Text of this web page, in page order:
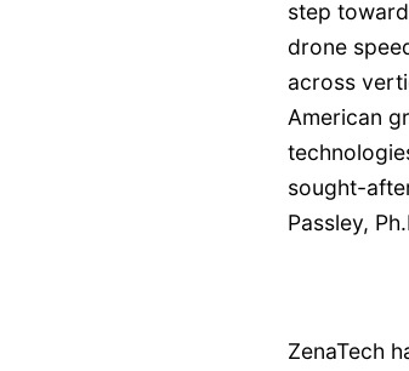
step
drone
across
American
sought-
Passley,
ZenaTech